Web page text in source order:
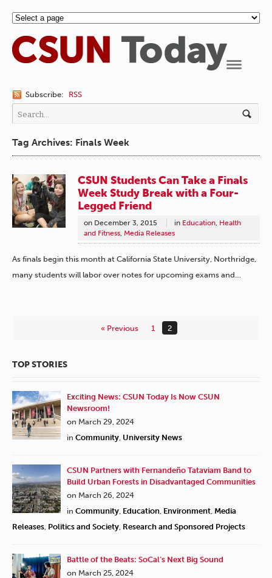
Subscribe: RSS
Tag Archives: Finals Week
CSUN Students Can Take a Finals
Week Study Break with a Four-
Legged Friend
on December 3, 2015 in Education, Health
and Fitness, Media Releases
As finals begin this month at California State University, Northridge,
many students will labor over notes for upcoming exams and…
« Previous 1 2
TOP STORIES
Exciting News: CSUN Today Is Now CSUN
Newsroom!
on March 29, 2024
in Community University News
CSUN Partners with Fernandeño Tataviam Band to
Build Urban Forests in Disadvantaged Communities
on March 26, 2024
in Community Education Environment Media
Releases Politics and Society Research and Sponsored Projects
Battle of the Beats: SoCal’s Next Big Sound
on March 25, 2024